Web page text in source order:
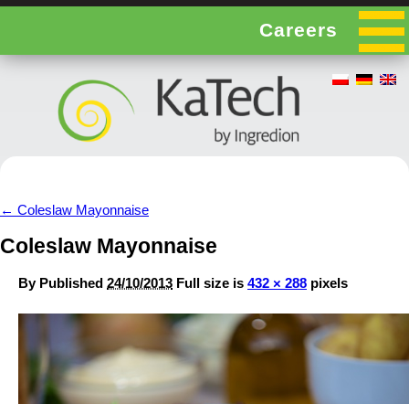
Careers
← Coleslaw Mayonnaise
Coleslaw Mayonnaise
By Published 24/10/2013 Full size is 432 × 288 pixels